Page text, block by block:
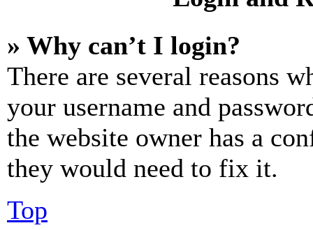
» Why can’t I login?
There are several reasons
your username and
the website owner has a
they would need to fix it.
Top